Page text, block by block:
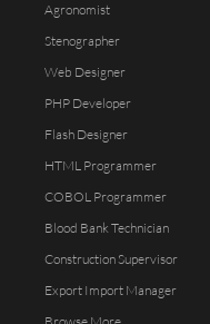
Agronomist
Stenographer
Web Designer
PHP Developer
Flash Designer
HTML Programmer
COBOL Programmer
Blood Bank Technician
Construction Supervisor
Export Import Manager